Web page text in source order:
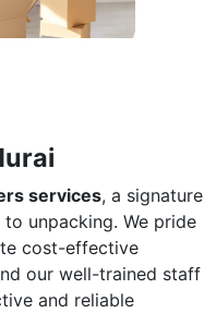
services, a signature
unpacking. We pride
cost-effective
our well-trained staff
and reliable